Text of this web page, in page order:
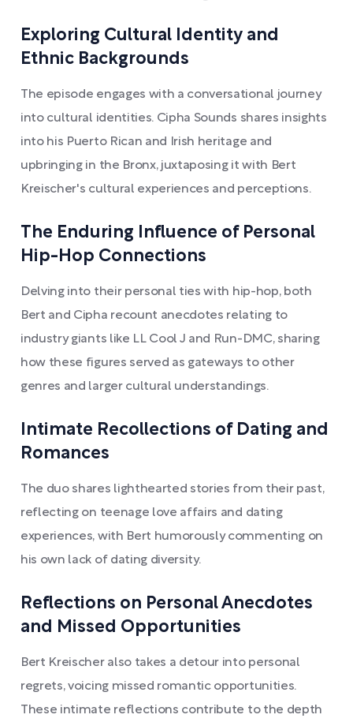
Exploring Cultural Identity and
Ethnic Backgrounds
The episode engages with a conversational journey
into cultural identities. Cipha Sounds shares insights
into his Puerto Rican and Irish heritage and
upbringing in the Bronx, juxtaposing it with Bert
Kreischer's cultural experiences and perceptions.
The Enduring Influence of Personal
Hip-Hop Connections
Delving into their personal ties with hip-hop, both
Bert and Cipha recount anecdotes relating to
industry giants like LL Cool J and Run-DMC, sharing
how these figures served as gateways to other
genres and larger cultural understandings.
Intimate Recollections of Dating and
Romances
The duo shares lighthearted stories from their past,
reflecting on teenage love affairs and dating
experiences, with Bert humorously commenting on
his own lack of dating diversity.
Reflections on Personal Anecdotes
and Missed Opportunities
Bert Kreischer also takes a detour into personal
regrets, voicing missed romantic opportunities.
These intimate reflections contribute to the depth